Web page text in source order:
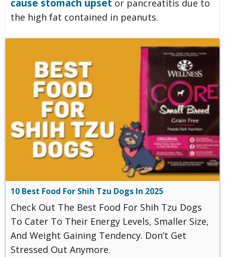
cause stomach upset or pancreatitis due to
the high fat contained in peanuts.
10 Best Food For Shih Tzu Dogs In 2025
Check Out The Best Food For Shih Tzu Dogs
To Cater To Their Energy Levels, Smaller Size,
And Weight Gaining Tendency. Don’t Get
Stressed Out Anymore.